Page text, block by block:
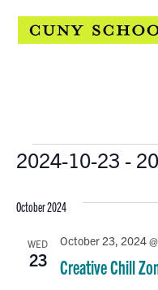
Events
2024-10-23 -
date.
October 2024
WED
23 Creative Chill
October 23, 2024